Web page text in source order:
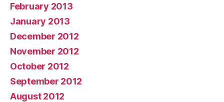
February 2013
January 2013
December 2012
November 2012
October 2012
September 2012
August 2012